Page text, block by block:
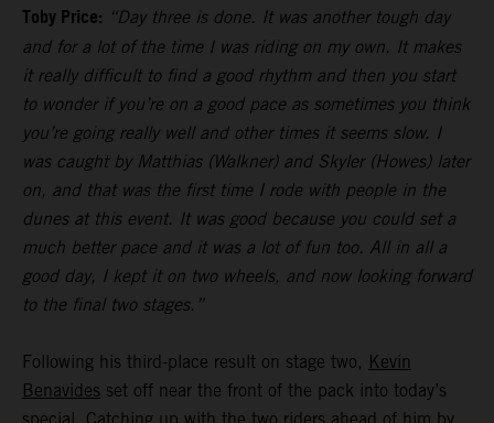
Toby Price: “Day three is done. It was another tough day
and for a lot of the time I was riding on my own. It makes
it really difficult to find a good rhythm and then you start
to wonder if you’re on a good pace as sometimes you think
you’re going really well and other times it seems slow. I
was caught by Matthias (Walkner) and Skyler (Howes) later
on, and that was the first time I rode with people in the
dunes at this event. It was good because you could set a
much better pace and it was a lot of fun too. All in all a
good day, I kept it on two wheels, and now looking forward
to the final two stages.”
Following his third-place result on stage two, Kevin
Benavides set off near the front of the pack into today’s